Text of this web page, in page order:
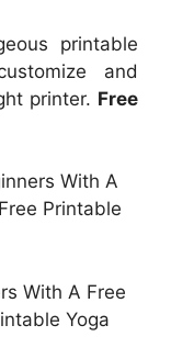
printable
and
printer. Free
With A Free
Yoga